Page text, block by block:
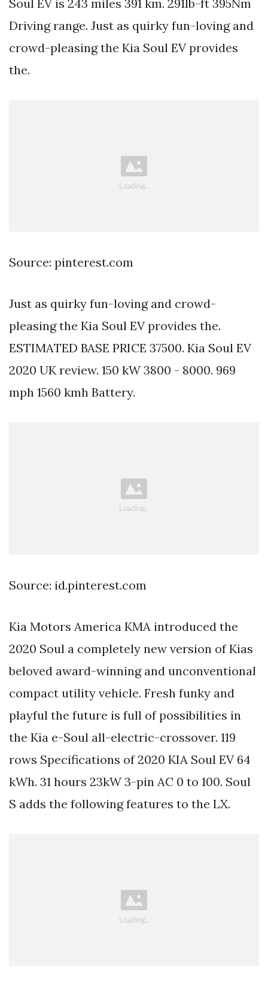
Soul EV is 243 miles 391 km. 291lb-ft 395Nm
Driving range. Just as quirky fun-loving and
crowd-pleasing the Kia Soul EV provides
the.
Source: pinterest.com
Just as quirky fun-loving and crowd-
pleasing the Kia Soul EV provides the.
ESTIMATED BASE PRICE 37500. Kia Soul EV
2020 UK review. 150 kW 3800 - 8000. 969
mph 1560 kmh Battery.
Source: id.pinterest.com
Kia Motors America KMA introduced the
2020 Soul a completely new version of Kias
beloved award-winning and unconventional
compact utility vehicle. Fresh funky and
playful the future is full of possibilities in
the Kia e-Soul all-electric-crossover. 119
rows Specifications of 2020 KIA Soul EV 64
kWh. 31 hours 23kW 3-pin AC 0 to 100. Soul
S adds the following features to the LX.